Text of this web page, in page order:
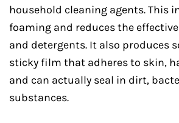
household cleaning agents. This
foaming and reduces the
and detergents. It also produces
sticky film that adheres to skin,
and can actually seal in dirt,
substances.